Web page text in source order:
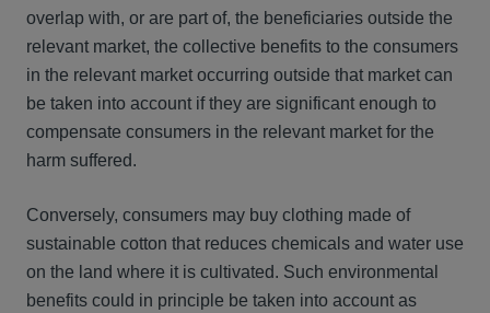
overlap with, or are part of, the beneficiaries outside the
relevant market, the collective benefits to the consumers
in the relevant market occurring outside that market can
be taken into account if they are significant enough to
compensate consumers in the relevant market for the
harm suffered.
Conversely, consumers may buy clothing made of
sustainable cotton that reduces chemicals and water use
on the land where it is cultivated. Such environmental
benefits could in principle be taken into account as